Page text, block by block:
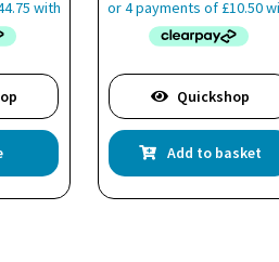
Quickshop
Add to basket